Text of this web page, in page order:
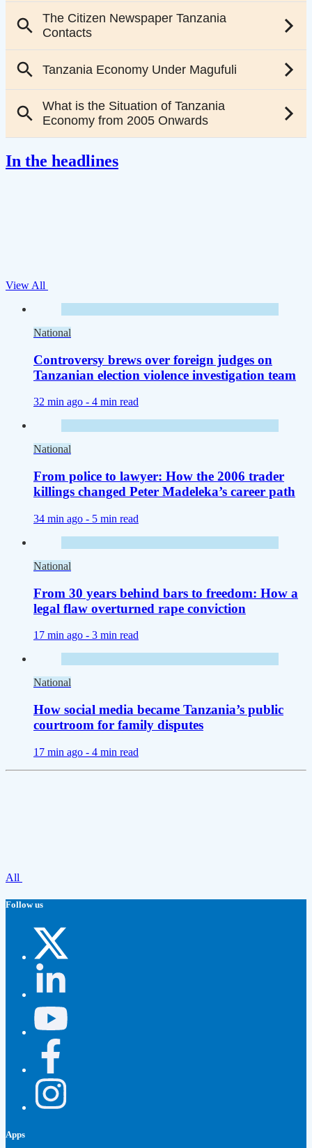
In the headlines
View All
National
Controversy brews over foreign judges on
Tanzanian election violence investigation team
32 min ago - 4 min read
National
From police to lawyer: How the 2006 trader
killings changed Peter Madeleka’s career path
34 min ago - 5 min read
National
From 30 years behind bars to freedom: How a
legal flaw overturned rape conviction
17 min ago - 3 min read
National
How social media became Tanzania’s public
courtroom for family disputes
17 min ago - 4 min read
All
Follow us
Apps